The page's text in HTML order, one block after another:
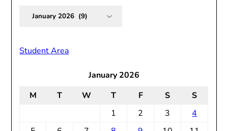
Student Area
January 2026
M
T W T F S
S
1
2 3
4